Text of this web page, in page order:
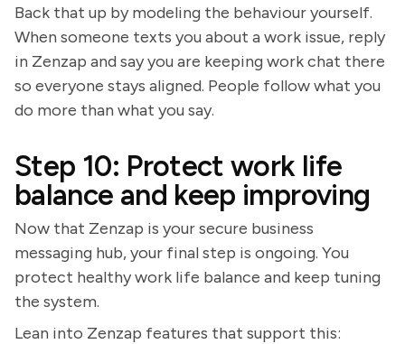
Back that up by modeling the behaviour yourself.
When someone texts you about a work issue, reply
in Zenzap and say you are keeping work chat there
so everyone stays aligned. People follow what you
do more than what you say.
Step 10: Protect work life
balance and keep improving
Now that Zenzap is your secure business
messaging hub, your final step is ongoing. You
protect healthy work life balance and keep tuning
the system.
Lean into Zenzap features that support this: